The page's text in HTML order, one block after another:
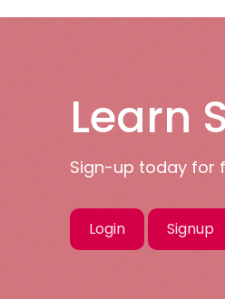
Learn
Sign-up today for
Login Signup